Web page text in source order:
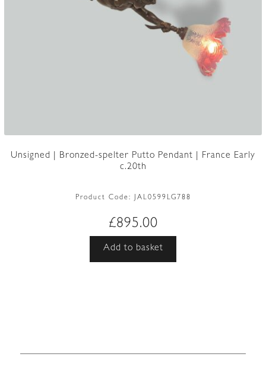
Unsigned | Bronzed-spelter Putto Pendant | France Early
c.20th
Product Code: JAL0599LG788
£895.00
Add to basket